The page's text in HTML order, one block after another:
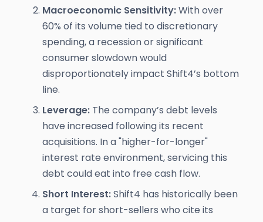
Macroeconomic Sensitivity:With over
60% of its volume tied to discretionary
spending, a recession or significant
consumer slowdown would
disproportionately impact Shift4’s bottom
line.
Leverage: The company’s debt levels
have increased following its recent
acquisitions. In a "higher-for-longer"
interest rate environment, servicing this
debt could eat into free cash flow.
Short Interest:Shift4 has historically been
a target for short-sellers who cite its